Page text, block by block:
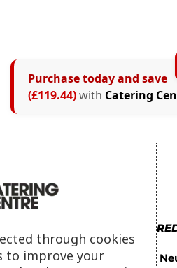
Purchase today and save
(£119.44)with Catering
MORE IN
Bolero
through cookies
to improve your